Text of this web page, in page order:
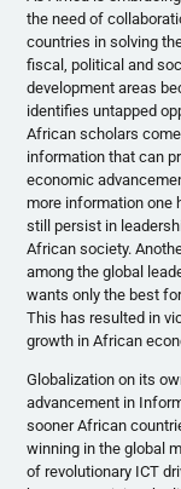
the need of
countries in solving
fiscal, political and
development areas
identifies untapped
African scholars
information that can
economic
more information one
still persist in
African society.
among the global
wants only the best
This has resulted in
growth in African
Globalization on its
advancement in
sooner African
winning in the global
of revolutionary ICT